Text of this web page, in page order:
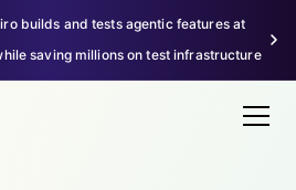
builds and tests agentic features at
saving millions on test infrastructure